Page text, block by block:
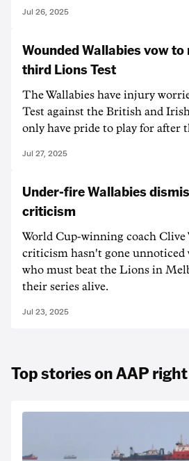
Jul 26, 2025
Wounded Wallabies vow
third Lions Test
The Wallabies have injury
Test against the British and
only have pride to play for after
Jul 27, 2025
Under-fire Wallabies
criticism
World Cup-winning coach Clive
criticism hasn't gone unnoticed
who must beat the Lions in
their series alive.
Jul 23, 2025
Top stories on AAP